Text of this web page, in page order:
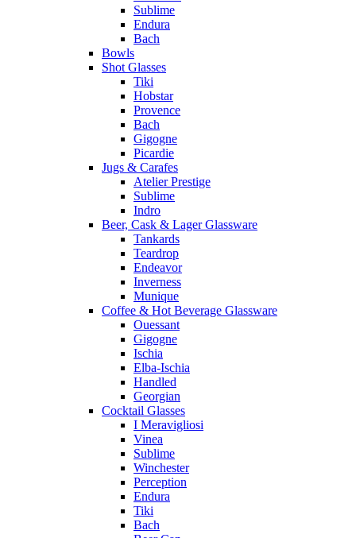
Sublime
Endura
Bach
Bowls
Shot Glasses
Tiki
Hobstar
Provence
Bach
Gigogne
Picardie
Jugs & Carafes
Atelier Prestige
Sublime
Indro
Beer, Cask & Lager Glassware
Tankards
Teardrop
Endeavor
Inverness
Munique
Coffee & Hot Beverage Glassware
Ouessant
Gigogne
Ischia
Elba-Ischia
Handled
Georgian
Cocktail Glasses
I Meravigliosi
Vinea
Sublime
Winchester
Perception
Endura
Tiki
Bach